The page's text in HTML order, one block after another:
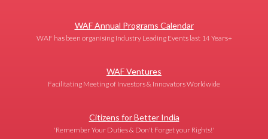
WAF Annual Programs Calendar
WAF has been organising Industry Leading Events last 14 Years+
WAF Ventures
Facilitating Meeting of Investors & Innovators Worldwide
Citizens for Better India
'Remember Your Duties & Don't Forget your Rights!'